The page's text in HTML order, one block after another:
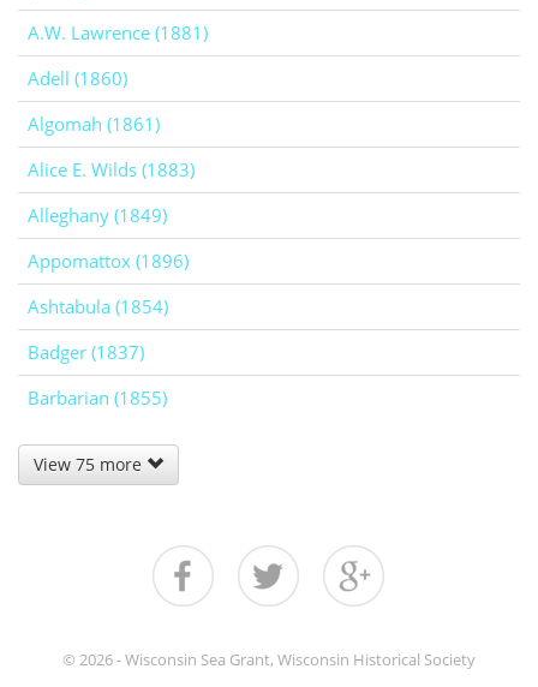
A.W. Lawrence (1881)
Adell (1860)
Algomah (1861)
Alice E. Wilds (1883)
Alleghany (1849)
Appomattox (1896)
Ashtabula (1854)
Badger (1837)
Barbarian (1855)
View 75 more
© 2026 - Wisconsin Sea Grant, Wisconsin Historical Society